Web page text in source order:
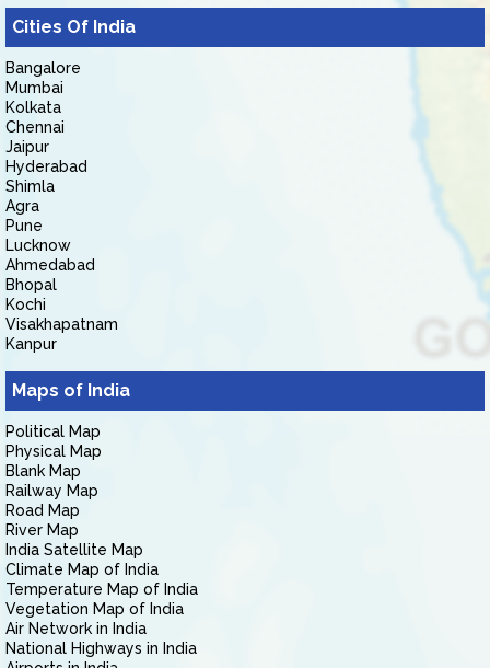
Cities Of India
Bangalore
Mumbai
Kolkata
Chennai
Jaipur
Hyderabad
Shimla
Agra
Pune
Lucknow
Ahmedabad
Bhopal
Kochi
Visakhapatnam
Kanpur
Maps of India
Political Map
Physical Map
Blank Map
Railway Map
Road Map
River Map
India Satellite Map
Climate Map of India
Temperature Map of India
Vegetation Map of India
Air Network in India
National Highways in India